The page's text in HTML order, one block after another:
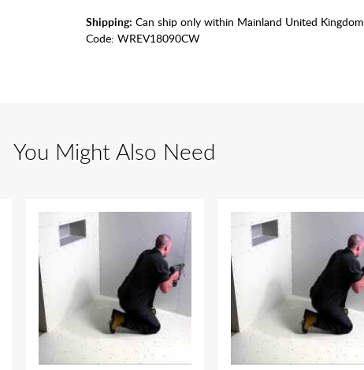
Shipping: Can ship only within Mainland United Kingdom
Code: WREV18090CW
You Might Also Need